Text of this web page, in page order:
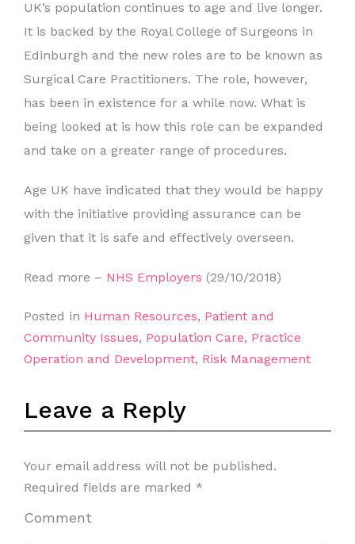
UK’s population continues to age and live longer.
It is backed by the Royal College of Surgeons in
Edinburgh and the new roles are to be known as
Surgical Care Practitioners. The role, however,
has been in existence for a while now. What is
being looked at is how this role can be expanded
and take on a greater range of procedures.
Age UK have indicated that they would be happy
with the initiative providing assurance can be
given that it is safe and effectively overseen.
Read more – NHS Employers (29/10/2018)
Posted in Human Resources, Patient and
Community Issues, Population Care, Practice
Operation and Development, Risk Management
Leave a Reply
Your email address will not be published.
Required fields are marked *
Comment